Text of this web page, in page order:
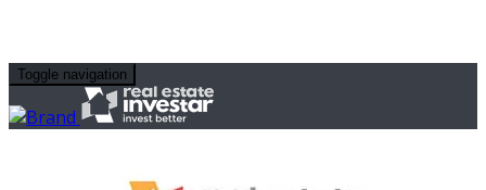
Toggle navigation